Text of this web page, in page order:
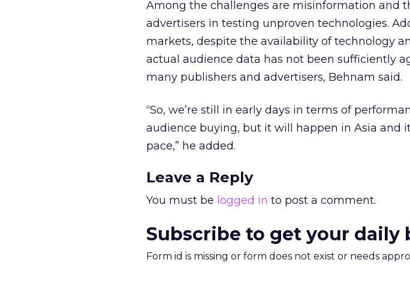
Among the challenges are misinformation and
advertisers in testing unproven technologies.
markets, despite the availability of technology
actual audience data has not been sufficiently
many publishers and advertisers, Behnam said.
“So, we’re still in early days in terms of
audience buying, but it will happen in Asia and
pace,” he added.
Leave a Reply
You must be logged in to post a comment.
Subscribe to get your daily
Form id is missing or form does not exist or needs